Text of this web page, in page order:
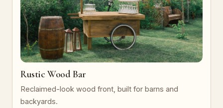
Rustic Wood Bar
Reclaimed-look wood front, built for barns and
backyards.